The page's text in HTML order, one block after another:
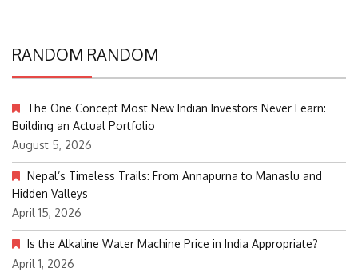
RANDOM RANDOM
The One Concept Most New Indian Investors Never Learn:
Building an Actual Portfolio
August 5, 2026
Nepal’s Timeless Trails: From Annapurna to Manaslu and
Hidden Valleys
April 15, 2026
Is the Alkaline Water Machine Price in India Appropriate?
April 1, 2026